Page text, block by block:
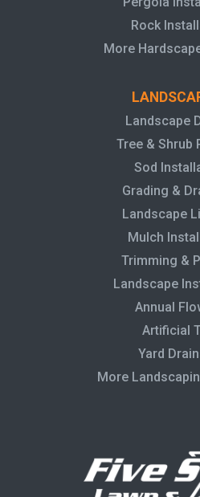
Rock
More
Landscape
Tree & Shrub
Sod
Grading &
Landscape
Mulch
Trimming &
Landscape
Annual
Artificial
Yard
More